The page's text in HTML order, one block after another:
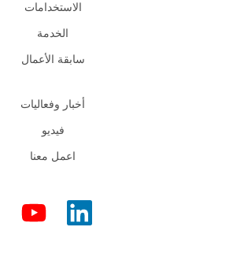
الاستخدامات
الخدمة
سابقة الأعمال
أخبار وفعاليات
فيديو
اعمل معنا